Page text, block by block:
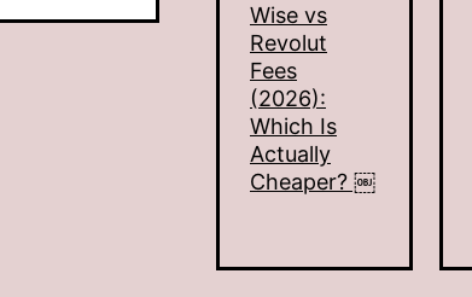
Wise vs
Revolut
Fees
(2026):
Which Is
Actually
Cheaper? ￼